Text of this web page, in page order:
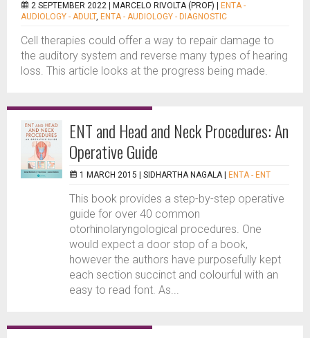
2 SEPTEMBER 2022 | MARCELO RIVOLTA (PROF)
ENTA -
AUDIOLOGY - ADULT, ENTA - AUDIOLOGY - DIAGNOSTIC
Cell therapies could offer a way to repair damage to
the auditory system and reverse many types of hearing
loss. This article looks at the progress being made.
ENT and Head and Neck Procedures: An
Operative Guide
1 MARCH 2015 | SIDHARTHA NAGALA ENTA - ENT
This book provides a step-by-step operative
guide for over 40 common
otorhinolaryngological procedures. One
would expect a door stop of a book,
however the authors have purposefully kept
each section succinct and colourful with an
easy to read font. As...